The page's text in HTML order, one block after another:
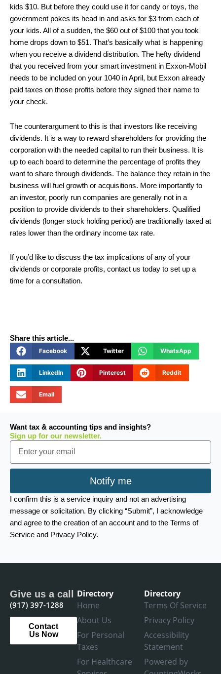
kids $10. But before they could use it for candy or toys, the
government pokes its head in and asks for $3 from each of
your kids. All of a sudden, the $60 out of $100 that you took
home drops down to $51. That’s basically what is happening
when you receive a dividend distribution. The hefty dividend
that you received from your smart investment in Exxon-Mobil
needs to be included on your 1040 in April, but Exxon already
paid taxes on those profits before they signed their name to
your check.
The counterargument to this is that investors like receiving
dividends. It is a way to reward shareholders for providing the
corporation with the needed capital to run their business. It is
up to each board to determine the percentage of profits they
want to share through dividends. The balance they retain in the
business will fuel growth or acquisitions. More importantly to
an investor, poorly run companies are generally not in a
position to provide dividends to their shareholders. Qualified
dividends (longer stock holding period) are traditionally taxed at
rates lower than the ordinary income tax rate.
If you’d like to discuss the tax implications of any of your
dividends or corporate profits, contact us today to set up a
time for a consultation.
Share this article...
Facebook Twitter WhatsApp
LinkedIn Pinterest Reddit
Email
Want tax & accounting tips and insights?
Sign up for our newsletter.
Email
Notify me
I confirm this is a service inquiry and not an advertising
message or solicitation. By clicking “Submit”, I acknowledge
and agree to the creation of an account and to the Terms of
Service and Privacy Policy.
Give us a call
(917) 397-1288
Contact
Us Now
Directory
Home
About Us
For Personal
Taxes
For Healthcare
Directory
Terms Of Service
Privacy Policy
Accessibility
Statement
Powered by